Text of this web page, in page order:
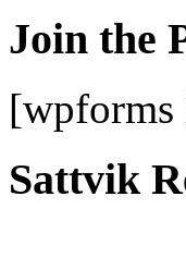
Join the
[wpforms
Sattvik